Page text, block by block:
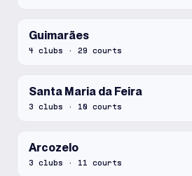
Guimarães
4 clubs · 29 courts
Santa Maria da Feira
3 clubs · 10 courts
Arcozelo
3 clubs · 11 courts